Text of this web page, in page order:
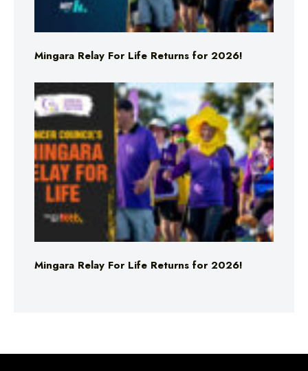
Mingara Relay For Life Returns for 2026!
Mingara Relay For Life Returns for 2026!